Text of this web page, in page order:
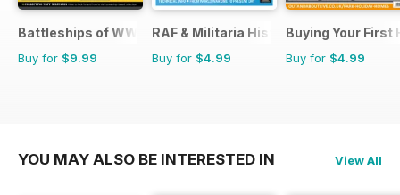
Battleships of WWII
Buy for $9.99
RAF & Militaria History
Buy for $4.99
Buying Your First
Buy for $4.99
YOU MAY ALSO BE INTERESTED IN View All